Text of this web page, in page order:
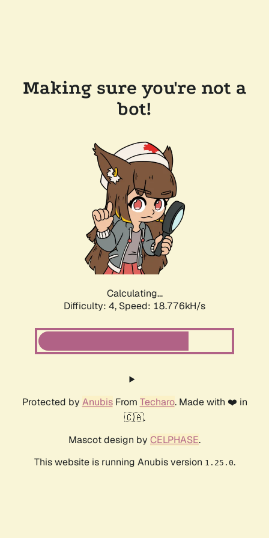
Making sure you're not a
bot!
Calculating...
Difficulty: 4, Speed: 18.776kH/s
Protected by AnubisFrom Techaro. Made with ❤️ in
🇨🇦.
Mascot design by CELPHASE.
This website is running Anubis version 1.25.0.